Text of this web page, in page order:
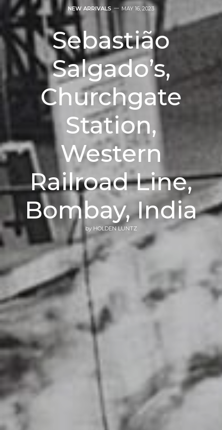
NEW ARRIVALS MAY 16, 2023
Sebastião
Salgado’s,
Churchgate
Station,
Western
Railroad Line,
Bombay, India
by HOLDEN LUNTZ